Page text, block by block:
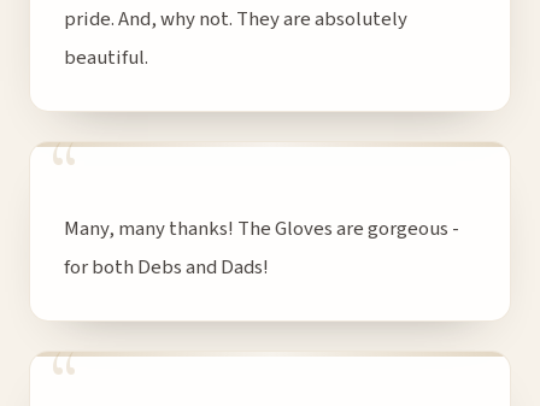
pride. And, why not. They are absolutely
beautiful.
“
Many, many thanks! The Gloves are gorgeous -
for both Debs and Dads!
“